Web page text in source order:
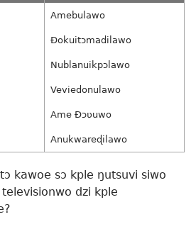
Amebulawo
Ðokuitɔmadilawo
Nublanuikpɔlawo
Veviedonulawo
Ame Ðɔʋuwo
Anukwareɖilawo
kawoe sɔ kple ŋutsuvi siwo
dzi kple